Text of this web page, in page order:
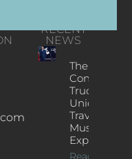
RECENT
NEWS
The
Concert
Truck: A
Unique
Traveling
Music
Experience
Read More